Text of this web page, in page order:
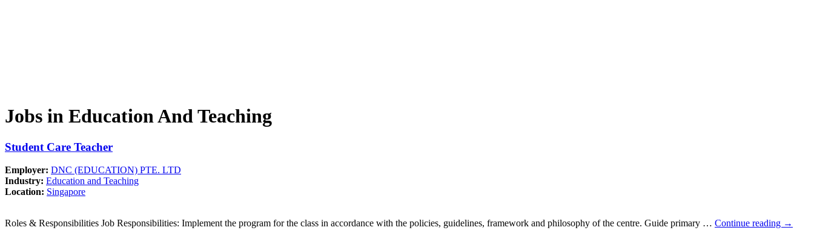
Jobs in Education And Teaching
Student Care Teacher
Employer: DNC (EDUCATION) PTE. LTD
Industry: Education and Teaching
Location: Singapore
Roles & Responsibilities Job Responsibilities: Implement the program for the class in accordance with the policies, guidelines, framework and philosophy of the centre. Guide primary … Continue reading →